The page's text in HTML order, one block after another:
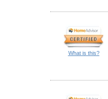
What is this?